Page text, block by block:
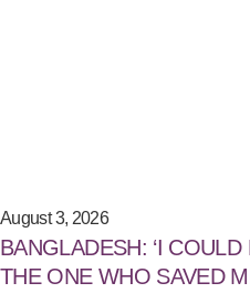
August 3, 2026
BANGLADESH: ‘I
THE ONE WHO SAVED